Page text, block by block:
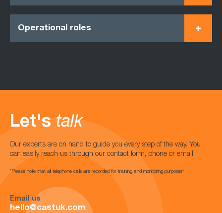
Operational roles
Let's talk
Our experts are on hand to guide you every step of the way. You
can easily reach us through our contact form, phone or email.
*Please note that all telephone calls are recorded for training and monitoring purposes*
Email us
hello@castuk.com